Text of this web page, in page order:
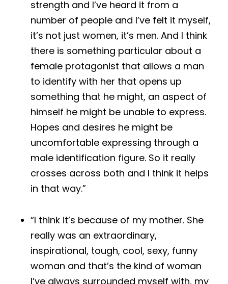
strength and I’ve heard it from a
number of people and I’ve felt it myself,
it’s not just women, it’s men. And I think
there is something particular about a
female protagonist that allows a man
to identify with her that opens up
something that he might, an aspect of
himself he might be unable to express.
Hopes and desires he might be
uncomfortable expressing through a
male identification figure. So it really
crosses across both and I think it helps
in that way.”
“I think it’s because of my mother. She
really was an extraordinary,
inspirational, tough, cool, sexy, funny
woman and that’s the kind of woman
I’ve always surrounded myself with, my